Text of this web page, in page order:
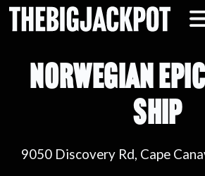
NORWEGIAN
SHIP
9050 Discovery Rd, Cape